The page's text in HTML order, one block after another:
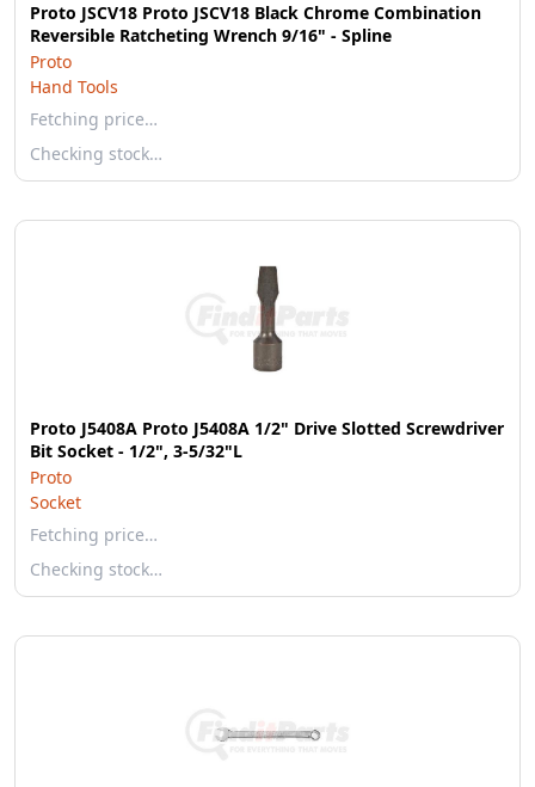
Proto JSCV18 Proto JSCV18 Black Chrome Combination
Reversible Ratcheting Wrench 9/16" - Spline
Proto
Hand Tools
Fetching price…
Checking stock…
Proto J5408A Proto J5408A 1/2" Drive Slotted Screwdriver
Bit Socket - 1/2", 3-5/32"L
Proto
Socket
Fetching price…
Checking stock…